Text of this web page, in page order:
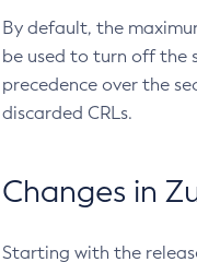
By default, the
be used to turn off the
precedence over the
discarded CRLs.
Changes in
Starting with the